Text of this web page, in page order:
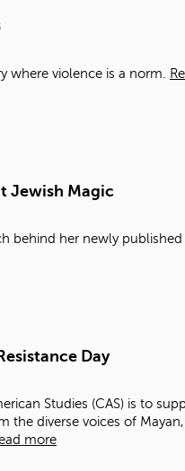
where violence is a norm.
Jewish Magic
behind her newly
Day
Studies (CAS) is to
the diverse voices of
more